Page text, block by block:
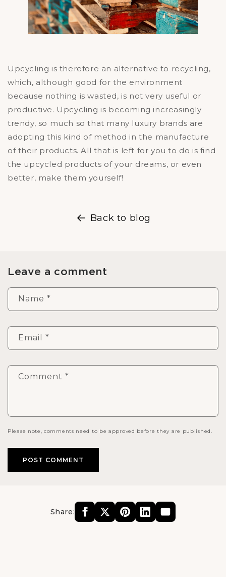
Upcycling is therefore an alternative to recycling,
which, although good for the environment
because nothing is wasted, is not very useful or
productive. Upcycling is becoming increasingly
trendy, so much so that many luxury brands are
adopting this kind of method in the manufacture
of their products. All that is left for you to do is find
the upcycled products of your dreams, or even
better, make them yourself!
Back to blog
Leave a comment
Name *
Email *
Comment *
Please note, comments need to be approved before they are published.
Share: